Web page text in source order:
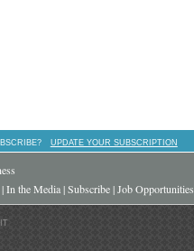
UPDATE YOUR SUBSCRIPTION
|In the Media|Subscribe|Job Opportunities